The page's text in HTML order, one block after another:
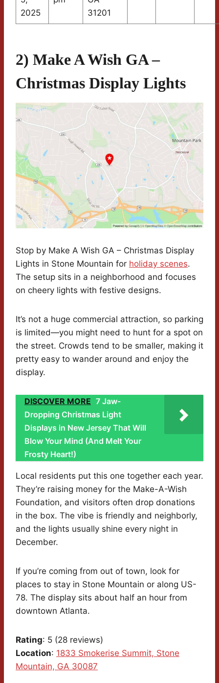
2025
31201
2) Make A Wish GA –
Christmas Display Lights
Stop by Make A Wish GA – Christmas Display
Lights in Stone Mountain for holiday scenes.
The setup sits in a neighborhood and focuses
on cheery lights with festive designs.
It’s not a huge commercial attraction, so parking
is limited—you might need to hunt for a spot on
the street. Crowds tend to be smaller, making it
pretty easy to wander around and enjoy the
display.
DISCOVER MORE 7 Jaw-
Dropping Christmas Light
Displays in New Jersey That Will
Blow Your Mind (And Melt Your
Frosty Heart!)
Local residents put this one together each year.
They’re raising money for the Make-A-Wish
Foundation, and visitors often drop donations
in the box. The vibe is friendly and neighborly,
and the lights usually shine every night in
December.
If you’re coming from out of town, look for
places to stay in Stone Mountain or along US-
78. The display sits about half an hour from
downtown Atlanta.
Rating: 5 (28 reviews)
Location: 1833 Smokerise Summit, Stone
Mountain, GA 30087